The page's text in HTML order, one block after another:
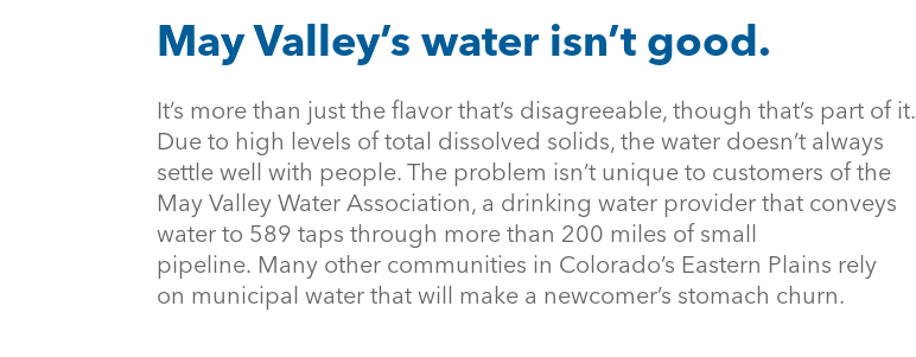
May Valley’s water isn’t good.
It’s more than just the flavor that’s disagreeable, though that’s part of it.
Due to high levels of total dissolved solids, the water doesn’t always
settle well with people. The problem isn’t unique to customers of the
May Valley Water Association, a drinking water provider that conveys
water to 589 taps through more than 200 miles of small
pipeline. Many other communities in Colorado’s Eastern Plains rely
on municipal water that will make a newcomer’s stomach churn.